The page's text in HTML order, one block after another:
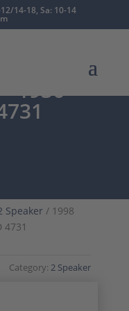
14-18, Sa: 10-14
1936 –
Speaker/ 1998
4731
Category:2 Speaker